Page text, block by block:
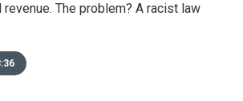
revenue. The problem? A racist law